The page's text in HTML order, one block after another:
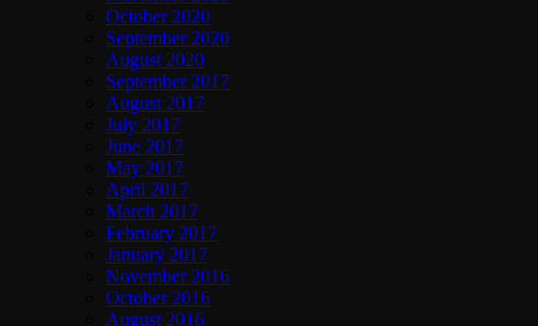
October 2020
September 2020
August 2020
September 2017
August 2017
July 2017
June 2017
May 2017
April 2017
March 2017
February 2017
January 2017
November 2016
October 2016
August 2016